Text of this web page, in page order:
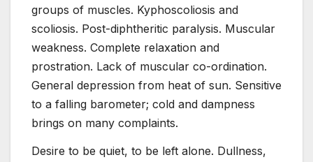
groups of muscles. Kyphoscoliosis and
scoliosis. Post-diphtheritic paralysis. Muscular
weakness. Complete relaxation and
prostration. Lack of muscular co-ordination.
General depression from heat of sun. Sensitive
to a falling barometer; cold and dampness
brings on many complaints.
Desire to be quiet, to be left alone. Dullness,